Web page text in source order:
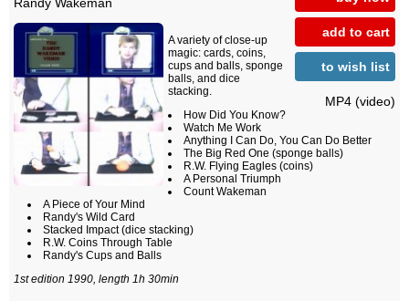
add to cart
to wish list
MP4 (video)
Randy Wakeman
A variety of close-up
magic: cards, coins,
cups and balls, sponge
balls, and dice
stacking.
How Did You Know?
Watch Me Work
Anything I Can Do, You Can Do Better
The Big Red One (sponge balls)
R.W. Flying Eagles (coins)
A Personal Triumph
Count Wakeman
A Piece of Your Mind
Randy's Wild Card
Stacked Impact (dice stacking)
R.W. Coins Through Table
Randy's Cups and Balls
1st edition 1990, length 1h 30min